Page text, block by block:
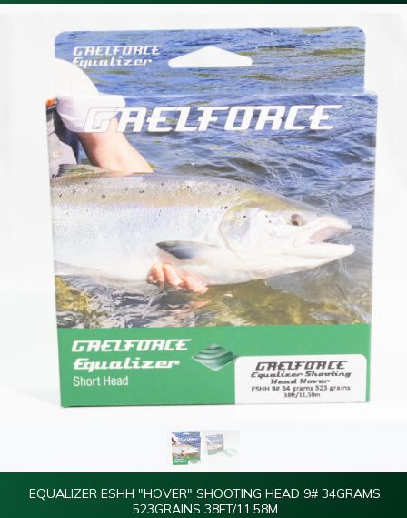
EQUALIZER ESHH "HOVER" SHOOTING HEAD 9# 34GRAMS
523GRAINS 38FT/11.58M